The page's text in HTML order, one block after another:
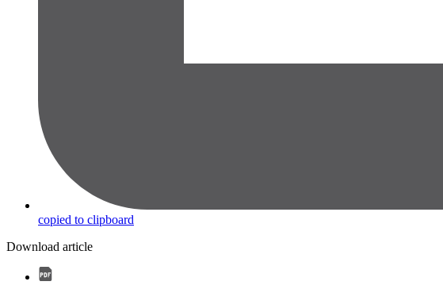
copied to clipboard
Download article